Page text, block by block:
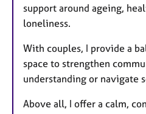
support around ageing,
loneliness.
With couples, I provide a
space to strengthen
understanding or navigate
Above all, I offer a calm,